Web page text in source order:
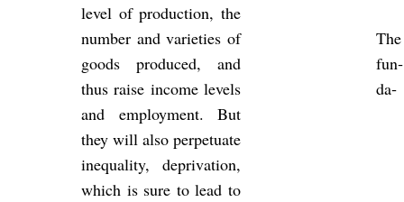
level of pro­duc­tion, the
num­ber and vari­et­ies of
goods pro­duced, and
thus raise in­come levels
and em­ploy­ment. But
they will also per­petu­ate
in­equal­ity, depriva­tion,
which is sure to lead to
The
fun­
da­